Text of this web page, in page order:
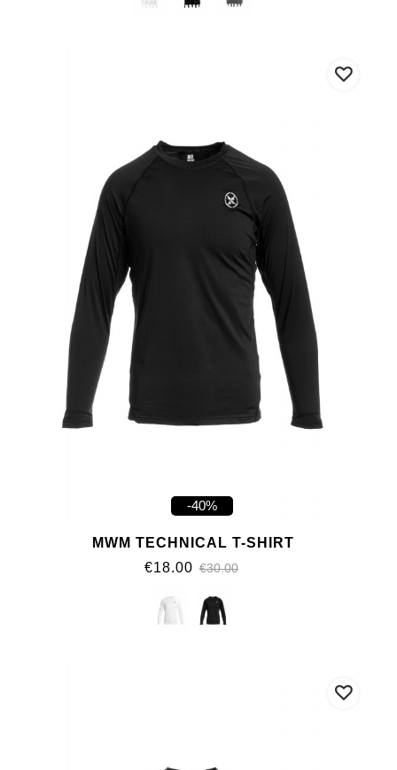
-40%
MWM TECHNICAL T-SHIRT
€18.00 €30.00